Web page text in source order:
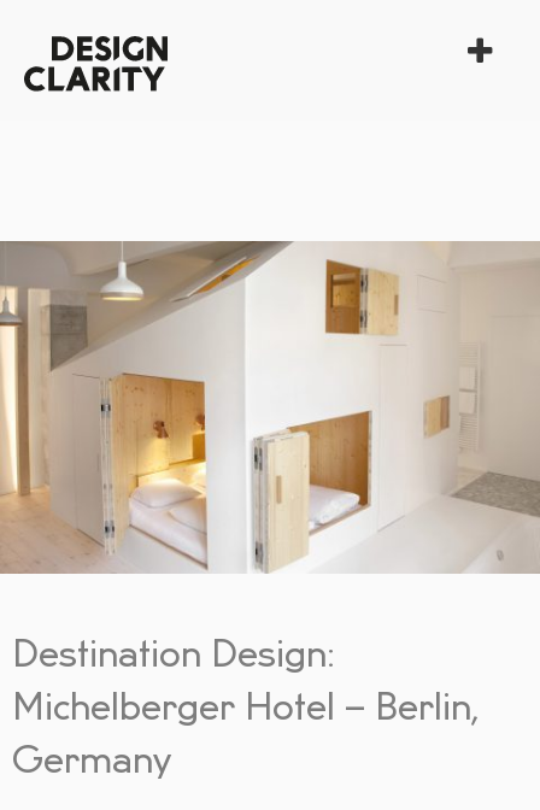
Destination Design:
Michelberger Hotel – Berlin,
Germany